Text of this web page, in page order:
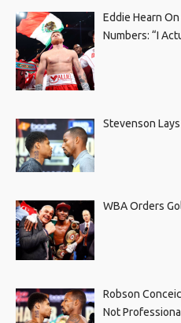
Eddie Hearn
Numbers: “I
Stevenson
WBA Orders
Robson
Not